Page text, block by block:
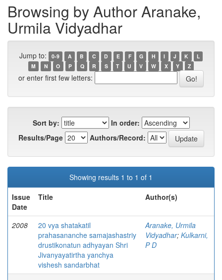
Browsing by Author Aranake,
Urmila Vidyadhar
Jump to: 0-9 A B C D E F G H I J K
L
M
N O P Q R S T U V W X Y Z
or enter first few letters:
Sort by:
In order:
Results/Page
Authors/Record:
Showing results 1 to 1 of 1
Issue
Date
Title Author(s)
2008
20 vya shatakatil
prahasananche samajashastriy
drustikonatun adhyayan Shri
Jivanyayatirtha yanchya
vishesh sandarbhat
Aranake, Urmila
Vidyadhar; Kulkarni,
P D